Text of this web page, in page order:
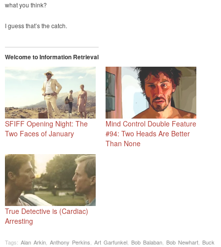
what you think?
I guess that’s the catch.
Welcome to Information Retrieval
SFIFF Opening Night: The
Two Faces of January
Mind Control Double Feature
#94: Two Heads Are Better
Than None
True Detective is (Cardiac)
Arresting
Tags: Alan Arkin, Anthony Perkins, Art Garfunkel, Bob Balaban, Bob Newhart, Buck